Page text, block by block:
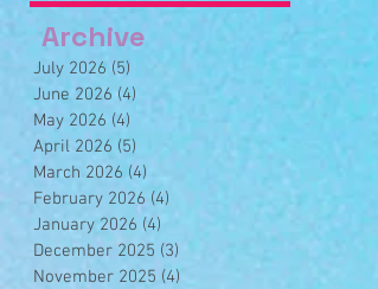
Archive
July 2026 (5) 5 posts
June 2026 (4)
May 2026 (4)
April 2026 (5)
March 2026 (4)
February 2026 (4)
January 2026 (4)
December 2025 (3) 3 posts
November 2025 (4)